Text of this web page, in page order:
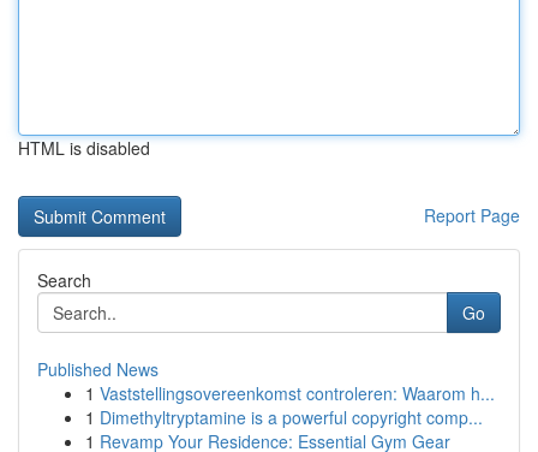
HTML is disabled
Report Page
Search
Go
Published News
1 Vaststellingsovereenkomst controleren: Waarom h...
1 Dimethyltryptamine is a powerful copyright comp...
1 Revamp Your Residence: Essential Gym Gear